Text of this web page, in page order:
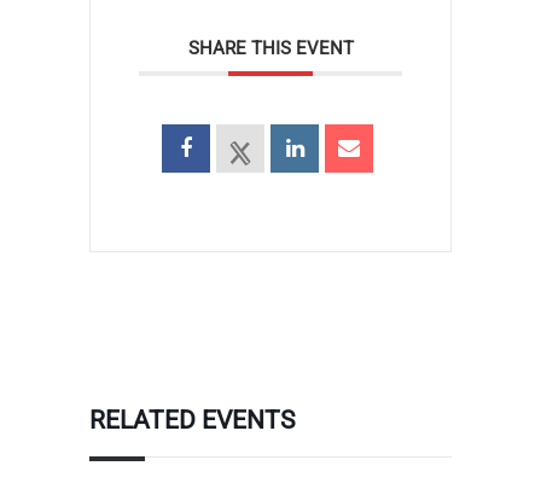
SHARE THIS EVENT
RELATED EVENTS